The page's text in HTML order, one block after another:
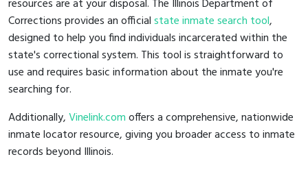
resources are at your disposal. The Illinois Department of
Corrections provides an officialstate inmate search tool,
designed to help you find individuals incarcerated within the
state's correctional system. This tool is straightforward to
use and requires basic information about the inmate you're
searching for.
Additionally,Vinelink.comoffers a comprehensive, nationwide
inmate locator resource, giving you broader access to inmate
records beyond Illinois.